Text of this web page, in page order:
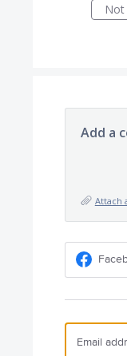
Not
Add a
Attach